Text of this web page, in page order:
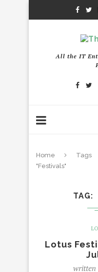
All the IT
Home Tags
"Festivals"
TAG
Lotus